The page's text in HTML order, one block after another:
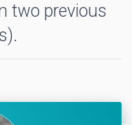
two previous